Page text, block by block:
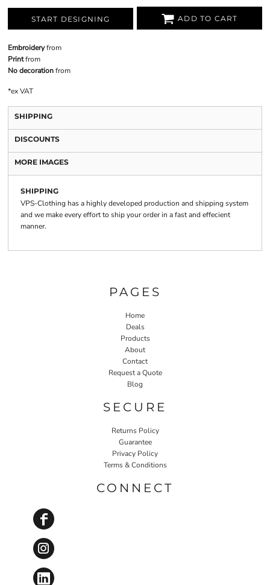
START DESIGNING ADD TO CART
Embroideryfrom
Printfrom
No decorationfrom
*ex VAT
SHIPPING
DISCOUNTS
MORE IMAGES
SHIPPING
VPS-Clothing has a highly developed production and shipping system
and we make every effort to ship your order in a fast and effecient
manner.
PAGES
Home
Deals
Products
About
Contact
Request a Quote
Blog
SECURE
Returns Policy
Guarantee
Privacy Policy
Terms & Conditions
CONNECT